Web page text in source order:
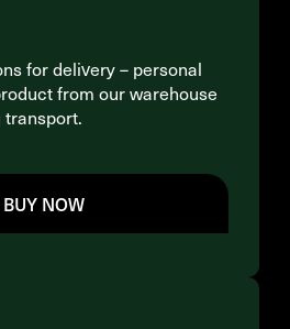
for delivery – personal
from our warehouse
BUY NOW